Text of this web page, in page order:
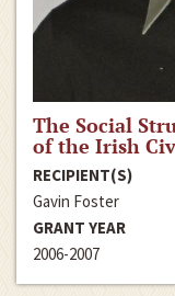
The Social
of the Irish
RECIPIENT(S)
Gavin Foster
GRANT YEAR
2006-2007